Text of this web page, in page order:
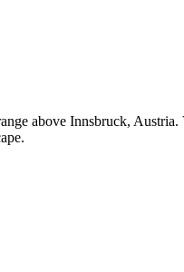
above Innsbruck, Austria.